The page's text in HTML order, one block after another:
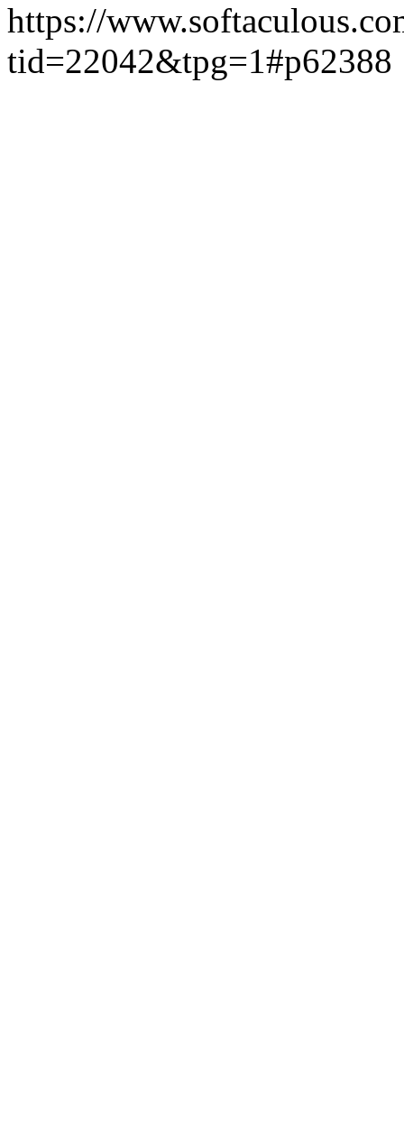
https://
tid=22042&tpg=1#p62388